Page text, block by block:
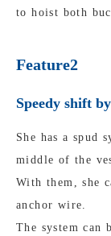
to hoist both
Feature2
Speedy shift
She has a spud
middle of the
With them, she
anchor wire.
The system can